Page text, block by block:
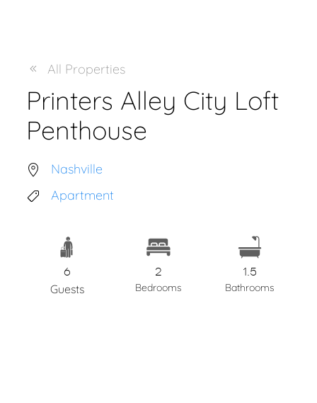
All Properties
Printers Alley City Loft
Penthouse
Nashville
Apartment
6
Guests
2
Bedrooms
1.5
Bathrooms